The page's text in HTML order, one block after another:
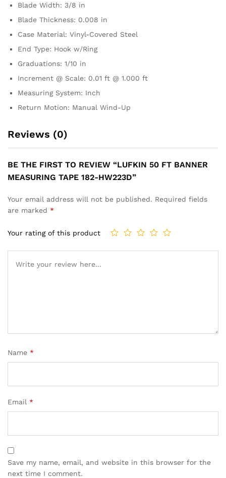
Blade Width: 3/8 in
Blade Thickness: 0.008 in
Case Material: Vinyl-Covered Steel
End Type: Hook w/Ring
Graduations: 1/10 in
Increment @ Scale: 0.01 ft @ 1.000 ft
Measuring System: Inch
Return Motion: Manual Wind-Up
Reviews (0)
BE THE FIRST TO REVIEW “LUFKIN 50 FT BANNER
MEASURING TAPE 182-HW223D”
Your email address will not be published. Required fields
are marked *
Your rating of this product
Name *
Email *
Save my name, email, and website in this browser for the
next time I comment.